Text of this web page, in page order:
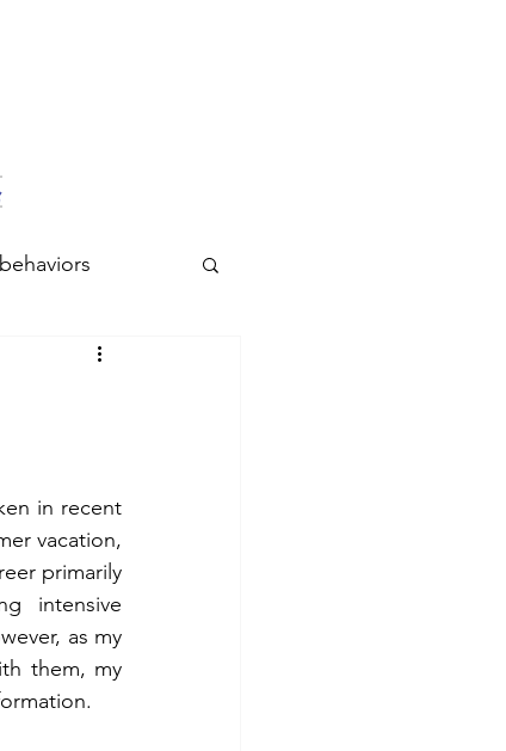
in recent
vacation,
primarily
intensive
as my
them, my